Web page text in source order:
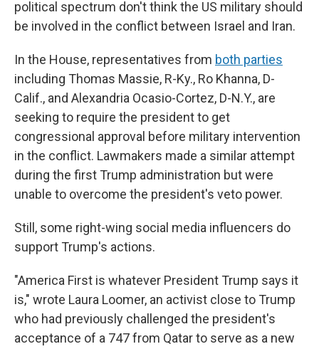
political spectrum don't think the US military should
be involved in the conflict between Israel and Iran.
In the House, representatives from both parties
including Thomas Massie, R-Ky., Ro Khanna, D-
Calif., and Alexandria Ocasio-Cortez, D-N.Y., are
seeking to require the president to get
congressional approval before military intervention
in the conflict. Lawmakers made a similar attempt
during the first Trump administration but were
unable to overcome the president's veto power.
Still, some right-wing social media influencers do
support Trump's actions.
"America First is whatever President Trump says it
is," wrote Laura Loomer, an activist close to Trump
who had previously challenged the president's
acceptance of a 747 from Qatar to serve as a new